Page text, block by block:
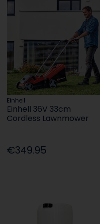
Einhell
Einhell 36V 33cm
Cordless Lawnmower
€349.95